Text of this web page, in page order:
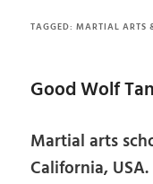
TAGGED:MARTIAL ARTS
Good Wolf
Martial arts
California, USA.